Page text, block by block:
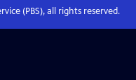
(PBS), all rights reserved.